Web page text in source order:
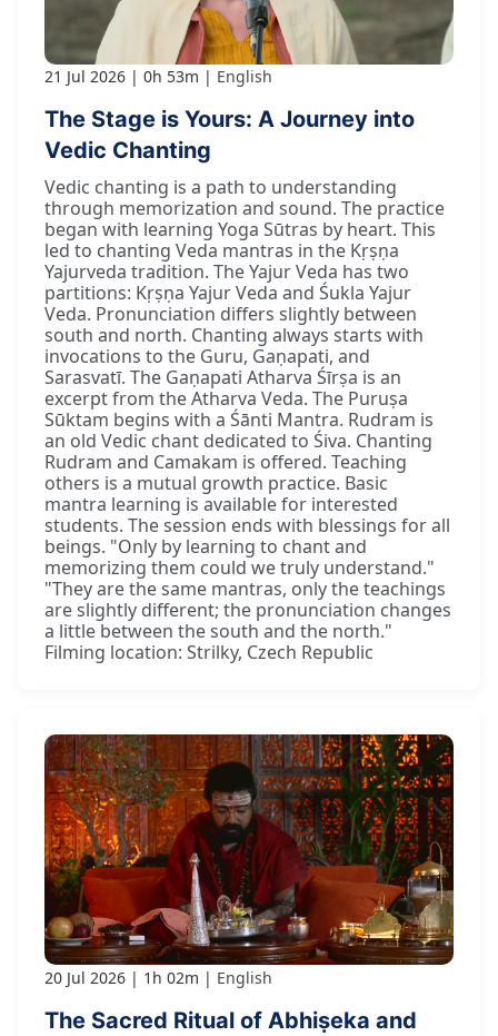
21 Jul 2026 0h 53m English
The Stage is Yours: A Journey into
Vedic Chanting
Vedic chanting is a path to understanding
through memorization and sound. The practice
began with learning Yoga Sūtras by heart. This
led to chanting Veda mantras in the Kṛṣṇa
Yajurveda tradition. The Yajur Veda has two
partitions: Kṛṣṇa Yajur Veda and Śukla Yajur
Veda. Pronunciation differs slightly between
south and north. Chanting always starts with
invocations to the Guru, Gaṇapati, and
Sarasvatī. The Gaṇapati Atharva Śīrṣa is an
excerpt from the Atharva Veda. The Puruṣa
Sūktam begins with a Śānti Mantra. Rudram is
an old Vedic chant dedicated to Śiva. Chanting
Rudram and Camakam is offered. Teaching
others is a mutual growth practice. Basic
mantra learning is available for interested
students. The session ends with blessings for all
beings. "Only by learning to chant and
memorizing them could we truly understand."
"They are the same mantras, only the teachings
are slightly different; the pronunciation changes
a little between the south and the north."
Filming location: Strilky, Czech Republic
20 Jul 2026 1h 02m English
The Sacred Ritual of Abhiṣeka and